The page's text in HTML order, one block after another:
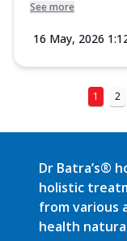
See more
16 May, 2026
1 2
Dr Batra’s®
holistic
from various
health